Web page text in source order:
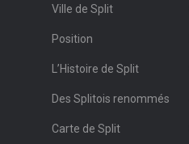
Ville de Split
Position
L’Histoire de Split
Des Splitois renommés
Carte de Split